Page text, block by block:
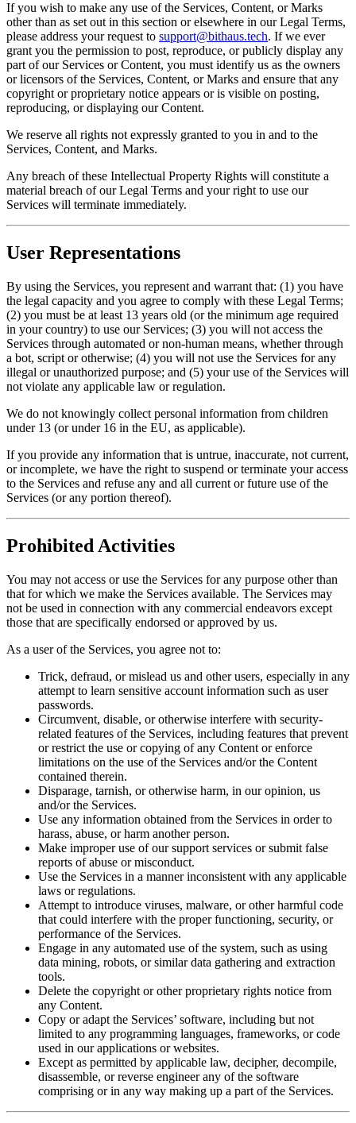
If you wish to make any use of the Services, Content, or Marks
other than as set out in this section or elsewhere in our Legal Terms,
please address your request to support@bithaus.tech. If we ever
grant you the permission to post, reproduce, or publicly display any
part of our Services or Content, you must identify us as the owners
or licensors of the Services, Content, or Marks and ensure that any
copyright or proprietary notice appears or is visible on posting,
reproducing, or displaying our Content.
We reserve all rights not expressly granted to you in and to the
Services, Content, and Marks.
Any breach of these Intellectual Property Rights will constitute a
material breach of our Legal Terms and your right to use our
Services will terminate immediately.
User Representations
By using the Services, you represent and warrant that: (1) you have
the legal capacity and you agree to comply with these Legal Terms;
(2) you must be at least 13 years old (or the minimum age required
in your country) to use our Services; (3) you will not access the
Services through automated or non-human means, whether through
a bot, script or otherwise; (4) you will not use the Services for any
illegal or unauthorized purpose; and (5) your use of the Services will
not violate any applicable law or regulation.
We do not knowingly collect personal information from children
under 13 (or under 16 in the EU, as applicable).
If you provide any information that is untrue, inaccurate, not current,
or incomplete, we have the right to suspend or terminate your access
to the Services and refuse any and all current or future use of the
Services (or any portion thereof).
Prohibited Activities
You may not access or use the Services for any purpose other than
that for which we make the Services available. The Services may
not be used in connection with any commercial endeavors except
those that are specifically endorsed or approved by us.
As a user of the Services, you agree not to:
Trick, defraud, or mislead us and other users, especially in any
attempt to learn sensitive account information such as user
passwords.
Circumvent, disable, or otherwise interfere with security-
related features of the Services, including features that prevent
or restrict the use or copying of any Content or enforce
limitations on the use of the Services and/or the Content
contained therein.
Disparage, tarnish, or otherwise harm, in our opinion, us
and/or the Services.
Use any information obtained from the Services in order to
harass, abuse, or harm another person.
Make improper use of our support services or submit false
reports of abuse or misconduct.
Use the Services in a manner inconsistent with any applicable
laws or regulations.
Attempt to introduce viruses, malware, or other harmful code
that could interfere with the proper functioning, security, or
performance of the Services.
Engage in any automated use of the system, such as using
data mining, robots, or similar data gathering and extraction
tools.
Delete the copyright or other proprietary rights notice from
any Content.
Copy or adapt the Services’ software, including but not
limited to any programming languages, frameworks, or code
used in our applications or websites.
Except as permitted by applicable law, decipher, decompile,
disassemble, or reverse engineer any of the software
comprising or in any way making up a part of the Services.